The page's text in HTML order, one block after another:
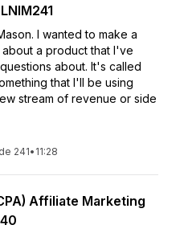
I wanted to make a
a product that I've
about. It's called
that I'll be using
stream of revenue or side
241• 11:28
Affiliate Marketing